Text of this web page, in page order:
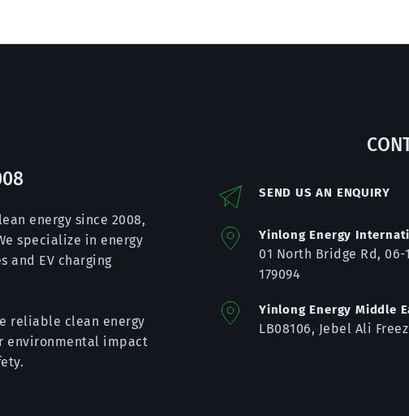
energy since 2008,
specialize in energy
and EV charging
reliable clean energy
environmental impact
SEND US AN ENQUIRY
Yinlong Energy
01 North Bridge Rd,
179094
Yinlong Energy Middle
LB08106, Jebel Ali